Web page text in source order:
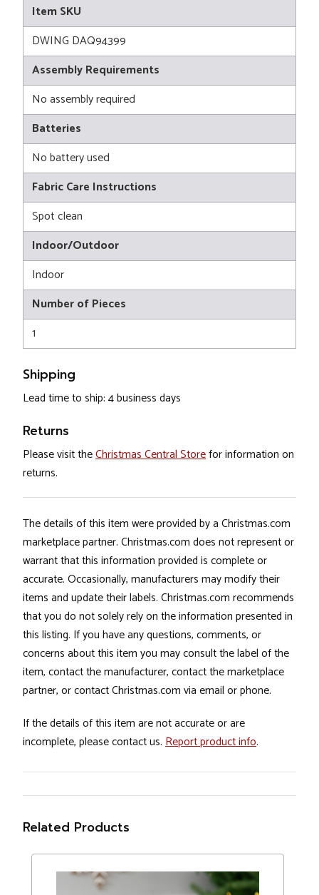
Item SKU
DWING DAQ94399
Assembly Requirements
No assembly required
Batteries
No battery used
Fabric Care Instructions
Spot clean
Indoor/Outdoor
Indoor
Number of Pieces
1
Shipping
Lead time to ship: 4 business days
Returns
Please visit theChristmas Central Storefor information on
returns.
The details of this item were provided by a Christmas.com
marketplace partner. Christmas.com does not represent or
warrant that this information provided is complete or
accurate. Occasionally, manufacturers may modify their
items and update their labels. Christmas.com recommends
that you do not solely rely on the information presented in
this listing. If you have any questions, comments, or
concerns about this item you may consult the label of the
item, contact the manufacturer, contact the marketplace
partner, or contact Christmas.com via email or phone.
If the details of this item are not accurate or are
incomplete, please contact us. Report product info.
Related Products